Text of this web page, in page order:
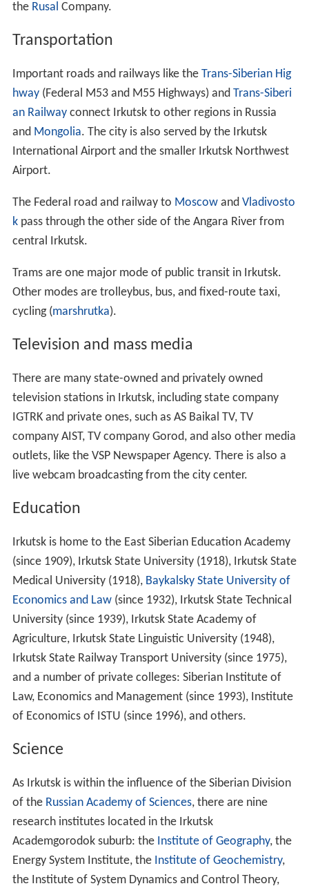
the Rusal Company.
Transportation
Important roads and railways like the Trans-Siberian Hig
hway(Federal M53 and M55 Highways) and Trans-Siberi
an Railwayconnect Irkutsk to other regions in Russia
and Mongolia. The city is also served by the Irkutsk
International Airport and the smaller Irkutsk Northwest
Airport.
The Federal road and railway to Moscowand Vladivosto
kpass through the other side of the Angara River from
central Irkutsk.
Trams are one major mode of public transit in Irkutsk.
Other modes are trolleybus, bus, and fixed-route taxi,
cycling (marshrutka).
Television and mass media
There are many state-owned and privately owned
television stations in Irkutsk, including state company
IGTRK and private ones, such as AS Baikal TV, TV
company AIST, TV company Gorod, and also other media
outlets, like the VSP Newspaper Agency. There is also a
live webcam broadcasting from the city center.
Education
Irkutsk is home to the East Siberian Education Academy
(since 1909), Irkutsk State University (1918), Irkutsk State
Medical University (1918), Baykalsky State University of
Economics and Law(since 1932), Irkutsk State Technical
University (since 1939), Irkutsk State Academy of
Agriculture, Irkutsk State Linguistic University (1948),
Irkutsk State Railway Transport University (since 1975),
and a number of private colleges: Siberian Institute of
Law, Economics and Management (since 1993), Institute
of Economics of ISTU (since 1996), and others.
Science
As Irkutsk is within the influence of the Siberian Division
of the Russian Academy of Sciences, there are nine
research institutes located in the Irkutsk
Academgorodok suburb: the Institute of Geography, the
Energy System Institute, the Institute of Geochemistry,
the Institute of System Dynamics and Control Theory,